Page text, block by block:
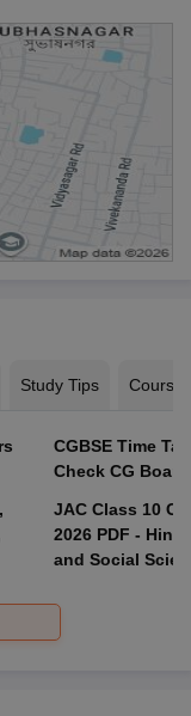
Study Tips Courses
CGBSE Time
JAC Class 10
2026 PDF -
and Social